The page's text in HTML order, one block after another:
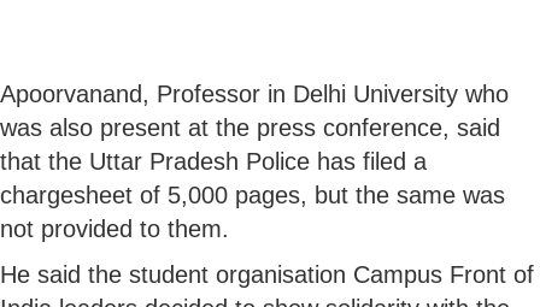
Apoorvanand, Professor in Delhi University who
was also present at the press conference, said
that the Uttar Pradesh Police has filed a
chargesheet of 5,000 pages, but the same was
not provided to them.
He said the student organisation Campus Front of